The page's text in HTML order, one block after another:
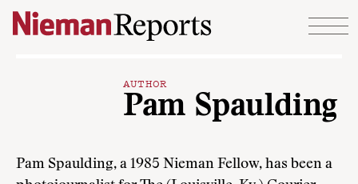
Skip to content
AUTHOR
Pam Spaulding
Pam Spaulding, a 1985 Nieman Fellow, has been a